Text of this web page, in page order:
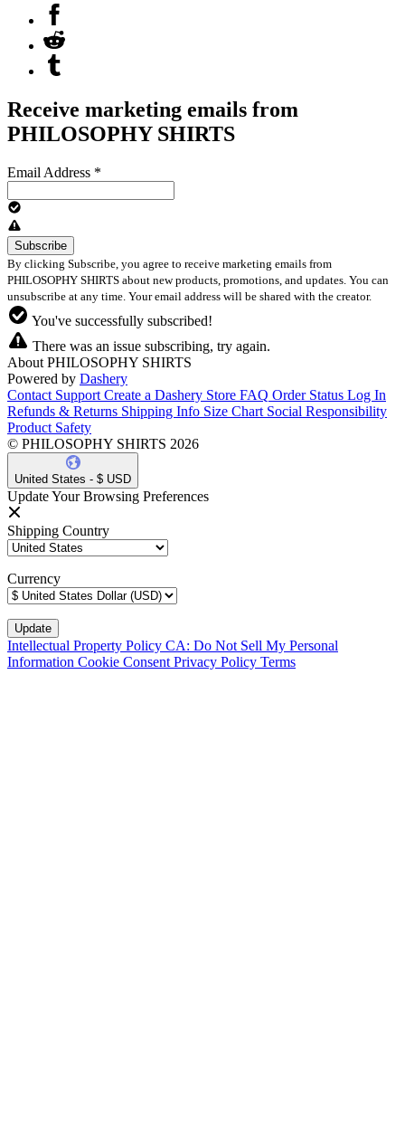
Receive marketing emails from
PHILOSOPHY SHIRTS
Email Address *
By clicking Subscribe, you agree to receive marketing emails from
PHILOSOPHY SHIRTS about new products, promotions, and updates. You can
unsubscribe at any time. Your email address will be shared with the creator.
You've successfully subscribed!
There was an issue subscribing, try again.
About PHILOSOPHY SHIRTS
Powered by Dashery
Contact Support Create a Dashery Store FAQ Order Status Log In
Refunds & Returns Shipping Info Size Chart Social Responsibility
Product Safety
© PHILOSOPHY SHIRTS 2026
United States - $ USD
Update Your Browsing Preferences
Shipping Country
Currency
Intellectual Property Policy CA: Do Not Sell My Personal
Information Cookie Consent Privacy Policy Terms